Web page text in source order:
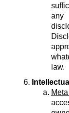
any
law.